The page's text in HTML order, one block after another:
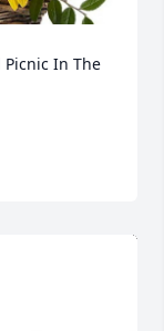
Picnic In The